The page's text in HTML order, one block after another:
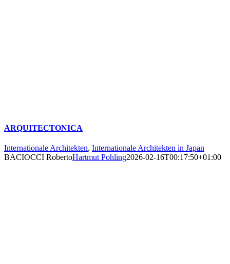
ARQUITECTONICA
Internationale Architekten, Internationale Architekten in Japan
BACIOCCI RobertoHartmut Pohling2026-02-16T00:17:50+01:00